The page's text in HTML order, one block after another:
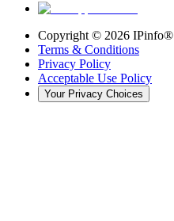
Copyright © 2026 IPinfo®
Terms & Conditions
Privacy Policy
Acceptable Use Policy
Your Privacy Choices